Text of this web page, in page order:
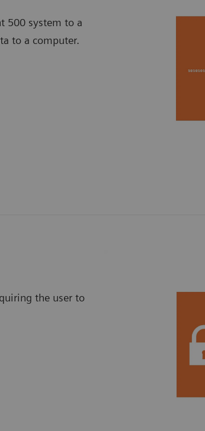
500 system to a
to a computer.
the user to